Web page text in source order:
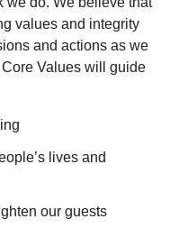
values and integrity
and actions as we
Values will guide
lives and
our guests